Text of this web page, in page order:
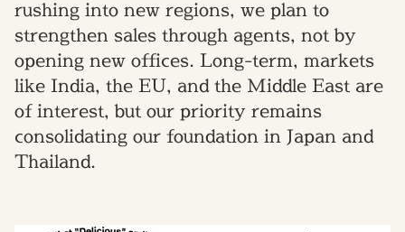
rushing into new regions, we plan to
strengthen sales through agents, not by
opening new offices. Long-term, markets
like India, the EU, and the Middle East are
of interest, but our priority remains
consolidating our foundation in Japan and
Thailand.